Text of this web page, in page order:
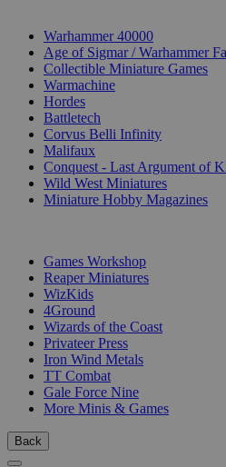
Warhammer 40000
Age of Sigmar / Warhammer
Collectible Miniature Games
Warmachine
Hordes
Battletech
Corvus Belli Infinity
Malifaux
Conquest - Last Argument of
Wild West Miniatures
Miniature Hobby Magazines
Games Workshop
Reaper Miniatures
WizKids
4Ground
Wizards of the Coast
Privateer Press
Iron Wind Metals
TT Combat
Gale Force Nine
More Minis & Games
Back